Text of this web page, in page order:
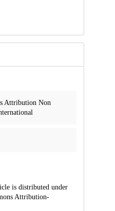
Attribution Non
is distributed under
Attribution-